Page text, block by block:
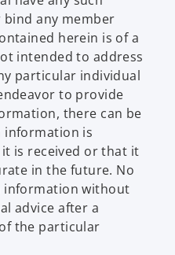
any member
herein is of a
intended to address
particular individual
to provide
there can be
information is
is received or that it
in the future. No
information without
advice after a
the particular